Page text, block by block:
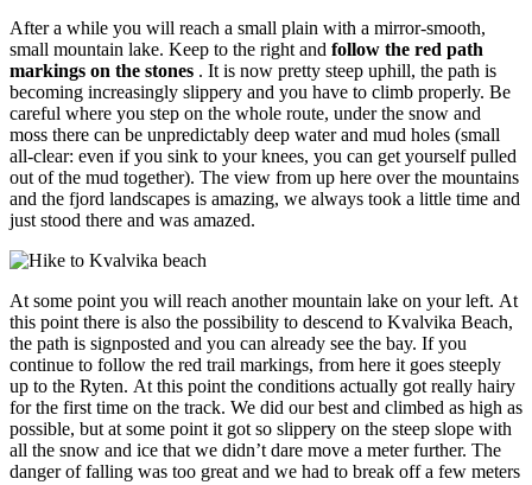
After a while you will reach a small plain with a mirror-smooth,
small mountain lake. Keep to the right and follow the red path
markings on the stones . It is now pretty steep uphill, the path is
becoming increasingly slippery and you have to climb properly. Be
careful where you step on the whole route, under the snow and
moss there can be unpredictably deep water and mud holes (small
all-clear: even if you sink to your knees, you can get yourself pulled
out of the mud together). The view from up here over the mountains
and the fjord landscapes is amazing, we always took a little time and
just stood there and was amazed.
At some point you will reach another mountain lake on your left. At
this point there is also the possibility to descend to Kvalvika Beach,
the path is signposted and you can already see the bay. If you
continue to follow the red trail markings, from here it goes steeply
up to the Ryten. At this point the conditions actually got really hairy
for the first time on the track. We did our best and climbed as high as
possible, but at some point it got so slippery on the steep slope with
all the snow and ice that we didn’t dare move a meter further. The
danger of falling was too great and we had to break off a few meters